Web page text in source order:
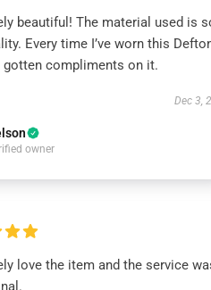
beautiful! The material used is
Every time I’ve worn this
gotten compliments on it.
Dec 3,
owner
love the item and the service